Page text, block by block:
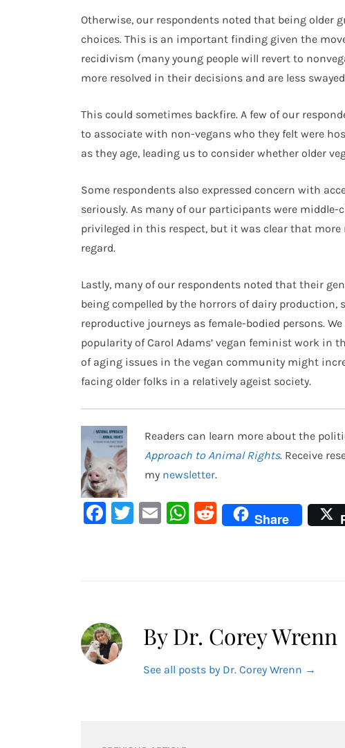
Otherwise, our respondents noted that being older
choices. This is an important finding given the
recidivism (many young people will revert to
more resolved in their decisions and are less
This could sometimes backfire. A few of our
to associate with non-vegans who they felt were
as they age, leading us to consider whether older
Some respondents also expressed concern with
seriously. As many of our participants were middle-
privileged in this respect, but it was clear that
regard.
Lastly, many of our respondents noted that their
being compelled by the horrors of dairy
reproductive journeys as female-bodied persons.
popularity of Carol Adams’ vegan feminist work in
of aging issues in the vegan community might
facing older folks in a relatively ageist society.
Readers can learn more about the
Approach to Animal Rights. Receive
my newsletter.
Facebook
Twitter
EmailWhatsApp
Reddit
Share
By Dr. Corey Wrenn
See all posts by Dr. Corey Wrenn →